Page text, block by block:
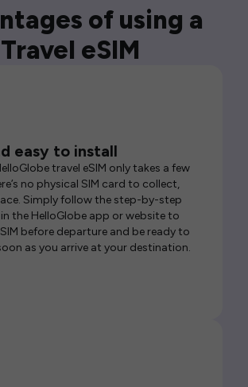
of using a
Travel eSIM
easy to install
travel eSIM only takes a few
no physical SIM card to collect,
Simply follow the step-by-step
the HelloGlobe app or website to
before departure and be ready to
as you arrive at your destination.